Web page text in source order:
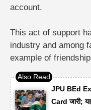
account.
This act of support
industry and among
example of
JPU BEd
Card जारी;